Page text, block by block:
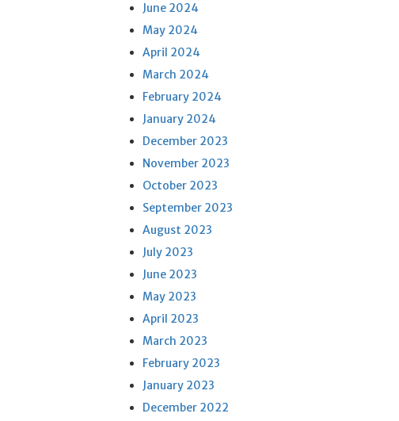
June 2024
May 2024
April 2024
March 2024
February 2024
January 2024
December 2023
November 2023
October 2023
September 2023
August 2023
July 2023
June 2023
May 2023
April 2023
March 2023
February 2023
January 2023
December 2022